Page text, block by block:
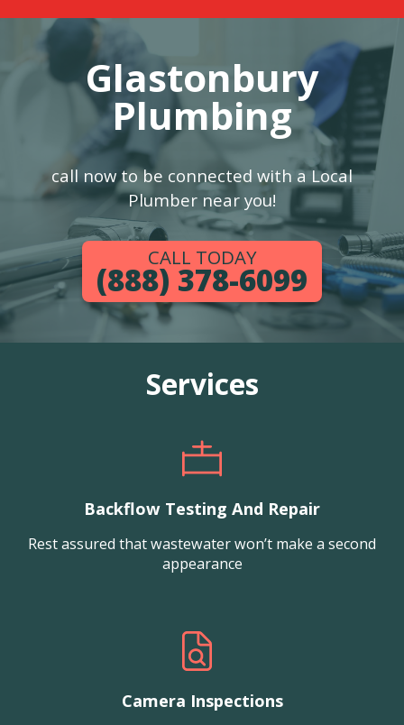
Glastonbury
Plumbing
call now to be connected with a Local
Plumber near you!
CALL TODAY
(888) 378-6099
Services
Backflow Testing And Repair
Rest assured that wastewater won’t make a second
appearance
Camera Inspections